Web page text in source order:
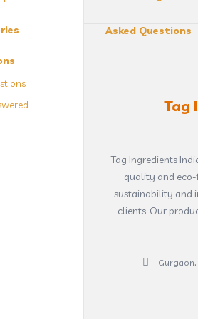
Asked Questions
Tag
Tag Ingredients
quality and eco-
sustainability and
clients. Our
Gurgaon,